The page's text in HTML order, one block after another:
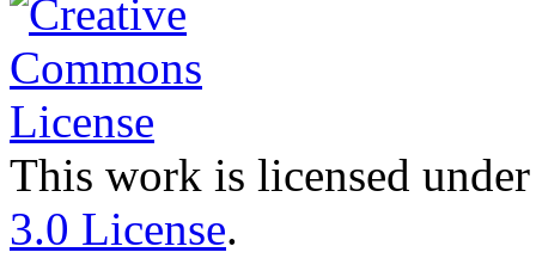
This work is licensed
3.0 License.